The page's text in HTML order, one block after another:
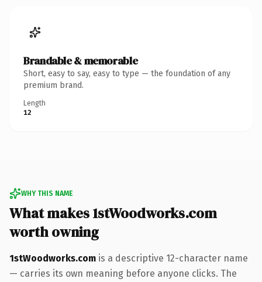
Brandable & memorable
Short, easy to say, easy to type — the foundation of any
premium brand.
Length
12
WHY THIS NAME
What makes 1stWoodworks.com
worth owning
1stWoodworks.com is a descriptive 12-character name
— carries its own meaning before anyone clicks. The